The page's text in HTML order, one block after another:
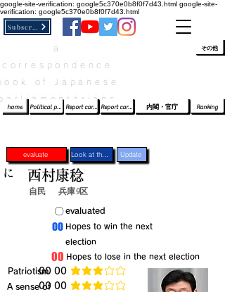
google-site-verification: google5c370e0b8f0f7d43.html google-site-
verification: google5c370e0b8f0f7d43.html
of Japanese
home Political party report card Report card of the House of Representatives Report card of the Upper House Ranking
内閣・官庁
その他
evaluate Update
自民 兵庫9区
​evaluated
​Hopes to win the next
election
​Hopes to lose in the next election
​Patriotism​00 00 average rating is 3 out of 5
​A sense of​00 00
に 西村康稔
​〇​
​00
​00